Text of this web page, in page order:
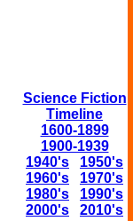
Science Fiction
Timeline
1600-1899
1900-1939
1940's
1950's
1960's
1970's
1980's
1990's
2000's
2010's